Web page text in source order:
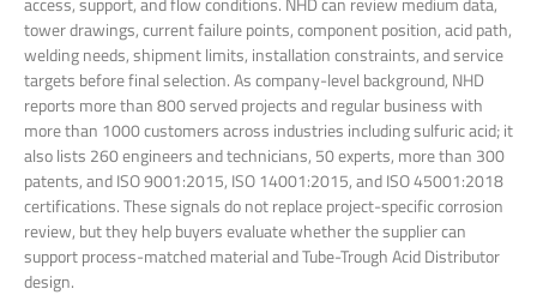
tower drawings, current failure points, component position, acid path,
welding needs, shipment limits, installation constraints, and service
targets before final selection. As company-level background, NHD
reports more than 800 served projects and regular business with
more than 1000 customers across industries including sulfuric acid; it
also lists 260 engineers and technicians, 50 experts, more than 300
patents, and ISO 9001:2015, ISO 14001:2015, and ISO 45001:2018
certifications. These signals do not replace project-specific corrosion
review, but they help buyers evaluate whether the supplier can
support process-matched material and Tube-Trough Acid Distributor
design.